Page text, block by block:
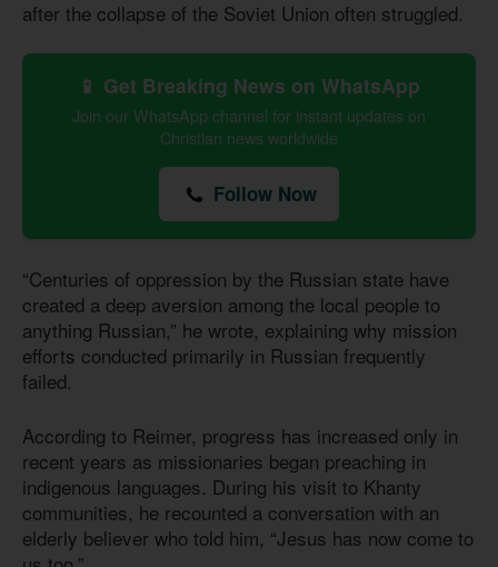
after the collapse of the Soviet Union often struggled.
📱 Get Breaking News on WhatsApp
Join our WhatsApp channel for instant updates on
Christian news worldwide
Follow Now
“Centuries of oppression by the Russian state have
created a deep aversion among the local people to
anything Russian,” he wrote, explaining why mission
efforts conducted primarily in Russian frequently
failed.
According to Reimer, progress has increased only in
recent years as missionaries began preaching in
indigenous languages. During his visit to Khanty
communities, he recounted a conversation with an
elderly believer who told him, “Jesus has now come to